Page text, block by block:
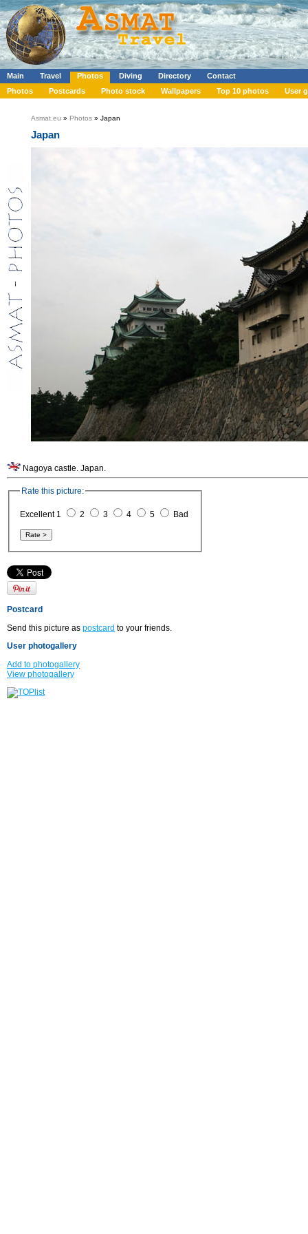
Main Travel Photos Diving Directory
Contact
Photos
Postcards Photo stock Wallpapers Top 10 photos User
Asmat.eu » Photos » Japan
Japan
Nagoya castle. Japan.
Rate this picture:
Excellent 1 2 3 4 5 Bad
Postcard
Send this picture as postcard to your friends.
User photogallery
Add to photogallery
View photogallery